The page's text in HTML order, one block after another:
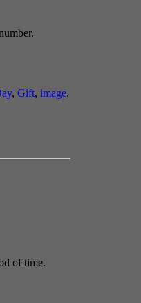
, Gift, image,
of time.